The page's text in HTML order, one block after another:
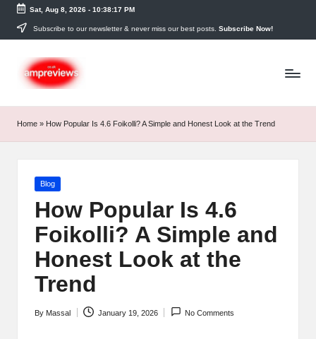
Skip
content
Sat, Aug 8, 2026- 10:38:17 PM
Subscribe to our newsletter & never miss our best posts. Subscribe Now!
Home » How Popular Is 4.6 Foikolli? A Simple and Honest Look at the Trend
Posted
Blog
How Popular Is 4.6
Foikolli? A Simple and
Honest Look at the
Trend
Posted
By Massal January 19, 2026 No Comments